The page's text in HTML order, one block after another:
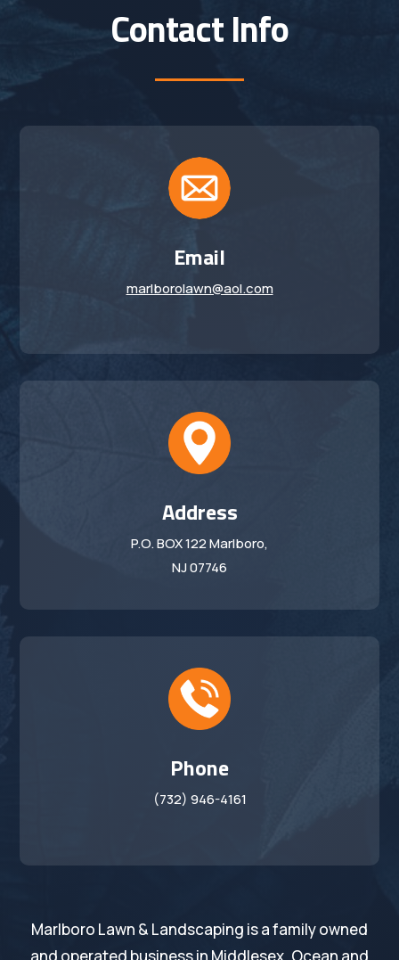
Contact Info
Email
marlborolawn@aol.com
Address
P.O. BOX 122 Marlboro,
NJ 07746
Phone
(732) 946-4161
Marlboro Lawn & Landscaping is a family owned
and operated business in Middlesex, Ocean and